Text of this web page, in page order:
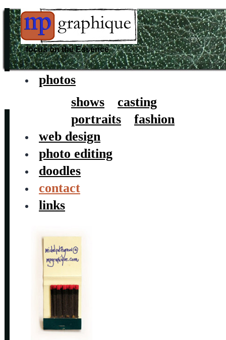
focus on the Essence
Skip
photos
shows
casting
portraits
fashion
web design
photo editing
doodles
contact
links